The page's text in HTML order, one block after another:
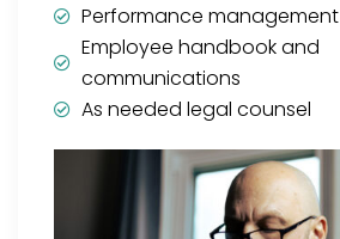
Performance management
Employee handbook and
communications
As needed legal counsel